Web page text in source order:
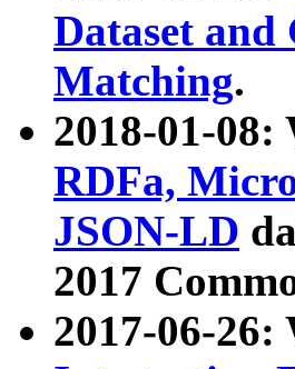
Dataset
Matching.
2018-01-08:
RDFa,
JSON-LD
2017
2017-06-26: